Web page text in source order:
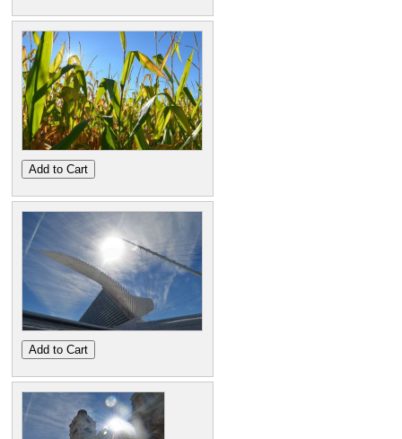
Add to Cart
Add to Cart